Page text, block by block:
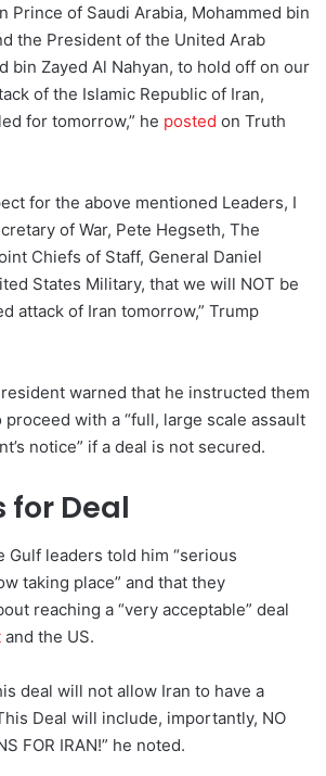
Prince of Saudi Arabia, Mohammed bin
the President of the United Arab
bin Zayed Al Nahyan, to hold off on our
of the Islamic Republic of Iran,
for tomorrow,” he posted on Truth
for the above mentioned Leaders, I
of War, Pete Hegseth, The
Chiefs of Staff, General Daniel
States Military, that we will NOT be
attack of Iran tomorrow,” Trump
warned that he instructed them
with a “full, large scale assault
notice” if a deal is not secured.
for Deal
Gulf leaders told him “serious
taking place” and that they
reaching a “very acceptable” deal
and the US.
deal will not allow Iran to have a
Deal will include, importantly, NO
FOR IRAN!” he noted.